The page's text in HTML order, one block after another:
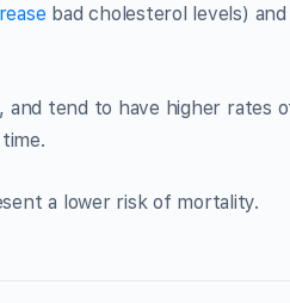
bad cholesterol levels) and
, and tend to have higher rates
a lower risk of mortality.